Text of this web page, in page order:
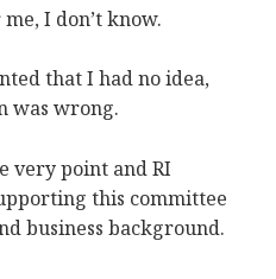
I don’t know.
that I had no idea,
was wrong.
very point and RI
this committee
business background.